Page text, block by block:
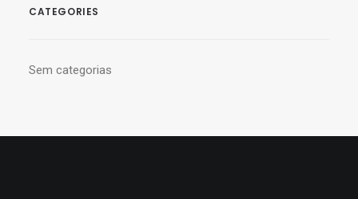
CATEGORIES
Sem categorias